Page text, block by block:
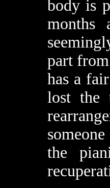
body is
months
part
has a
lost the
the